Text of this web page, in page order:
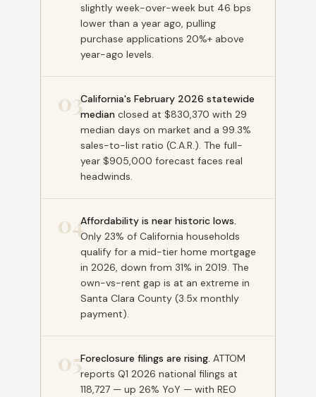
slightly week-over-week but 46 bps
lower than a year ago, pulling
purchase applications 20%+ above
year-ago levels.
03California's February 2026 statewide
median closed at $830,370 with 29
median days on market and a 99.3%
sales-to-list ratio (C.A.R.). The full-
year $905,000 forecast faces real
headwinds.
04Affordability is near historic lows.
Only 23% of California households
qualify for a mid-tier home mortgage
in 2026, down from 31% in 2019. The
own-vs-rent gap is at an extreme in
Santa Clara County (3.5x monthly
payment).
05Foreclosure filings are rising. ATTOM
reports Q1 2026 national filings at
118,727 — up 26% YoY — with REO